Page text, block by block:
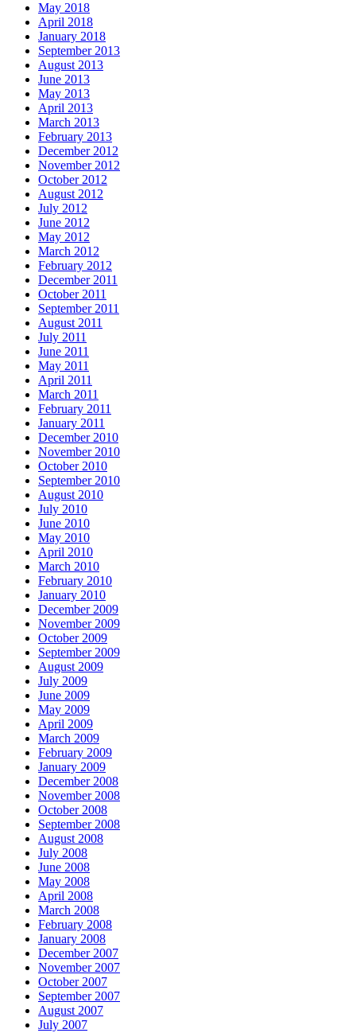
May 2018
April 2018
January 2018
September 2013
August 2013
June 2013
May 2013
April 2013
March 2013
February 2013
December 2012
November 2012
October 2012
August 2012
July 2012
June 2012
May 2012
March 2012
February 2012
December 2011
October 2011
September 2011
August 2011
July 2011
June 2011
May 2011
April 2011
March 2011
February 2011
January 2011
December 2010
November 2010
October 2010
September 2010
August 2010
July 2010
June 2010
May 2010
April 2010
March 2010
February 2010
January 2010
December 2009
November 2009
October 2009
September 2009
August 2009
July 2009
June 2009
May 2009
April 2009
March 2009
February 2009
January 2009
December 2008
November 2008
October 2008
September 2008
August 2008
July 2008
June 2008
May 2008
April 2008
March 2008
February 2008
January 2008
December 2007
November 2007
October 2007
September 2007
August 2007
July 2007